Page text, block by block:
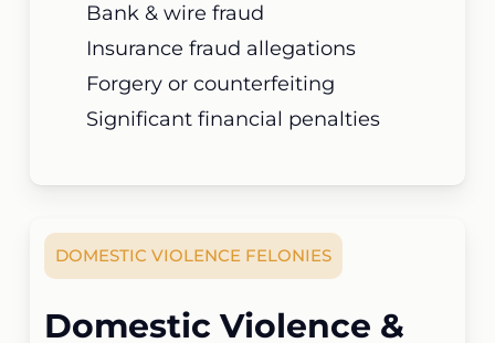
Bank & wire fraud
Insurance fraud allegations
Forgery or counterfeiting
Significant financial penalties
DOMESTIC VIOLENCE FELONIES
Domestic Violence &